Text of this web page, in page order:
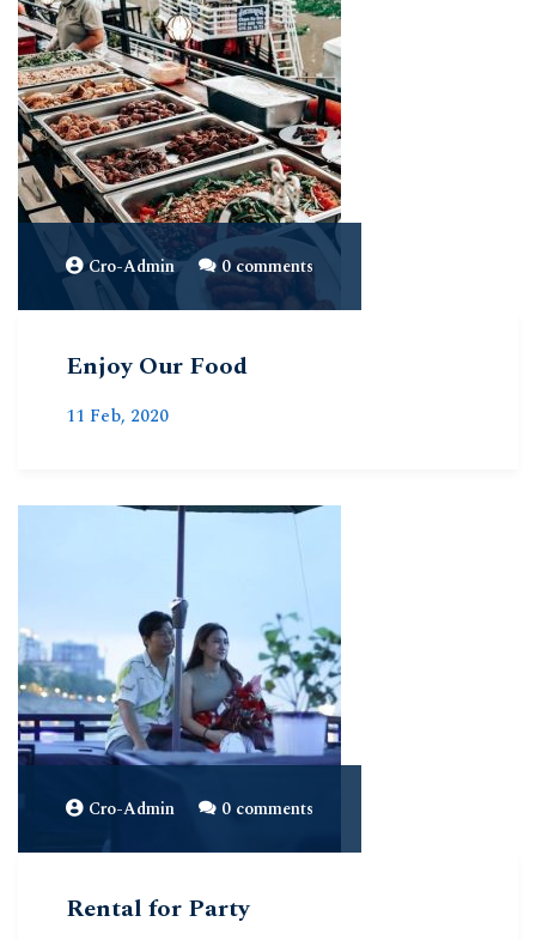
Cro-Admin 0 comments
Enjoy Our Food
11 Feb, 2020
Cro-Admin 0 comments
Rental for Party